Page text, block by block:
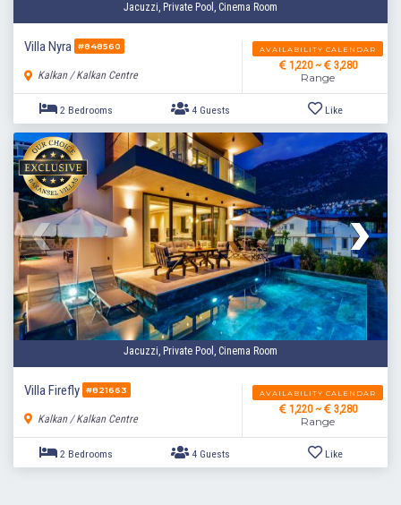
2 Bedrooms 4 Guests Like
Jacuzzi, Private Pool, Cinema Room
Villa Nyra #848560
Kalkan / Kalkan Centre
AVAILABILITY CALENDAR
1,220 ~ 3,280
Range
Jacuzzi, Private Pool, Cinema Room
Villa Firefly #821663
Kalkan / Kalkan Centre
AVAILABILITY CALENDAR
1,220 ~ 3,280
Range